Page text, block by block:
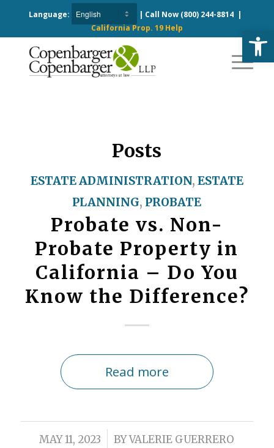
Language: | Call Now (800) 244-8814|
California Prop. 19 Help
Posts
ESTATE ADMINISTRATION, ESTATE
PLANNING, PROBATE
Probate vs. Non-
Probate Property in
California – Do You
Know the Difference?
Read more
MAY 11, 2023
/ BYVALERIE GUERRERO